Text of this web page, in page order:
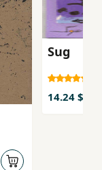
Sug
14.24 $